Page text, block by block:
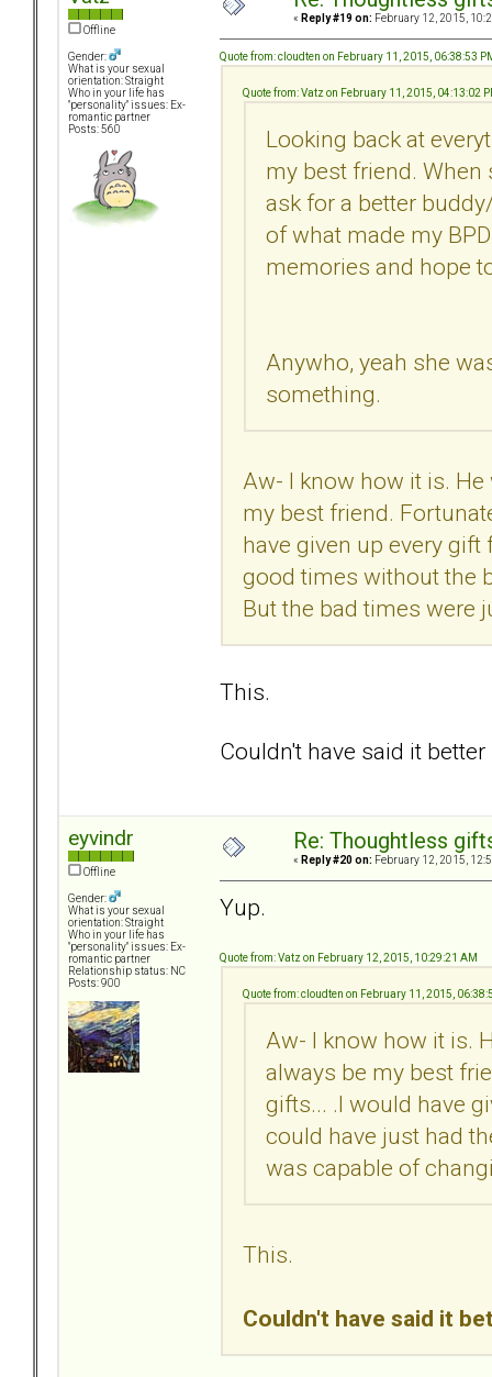
Offline
Gender:
What is your sexual
orientation: Straight
Who in your life has
"personality" issues: Ex-
romantic partner
Posts: 560
« Reply #19 on: February 12, 2015,
Quote from: cloudten on February 11, 2015, 06:38:53
Quote from: Vatz on February 11, 2015, 04:13:02
Looking back at
my best friend.
ask for a better
of what made my
memories and hope
Anywho, yeah she
something.
Aw- I know how it is.
my best friend.
have given up every
good times without the
But the bad times were
This.
Couldn't have said it
eyvindr
Offline
Gender:
What is your sexual
orientation: Straight
Who in your life has
"personality" issues: Ex-
romantic partner
Relationship status: NC
Posts: 900
Re: Thoughtless
« Reply #20 on: February 12, 2015,
Yup.
Quote from: Vatz on February 12, 2015, 10:29:21 AM
Quote from: cloudten on February 11, 2015,
Aw- I know how it is.
always be my best
gifts... .I would have
could have just had
was capable of
This.
Couldn't have said it